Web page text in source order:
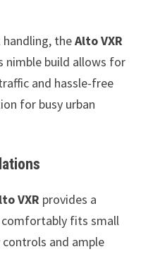
theAlto VXR
nimble build allows for
and hassle-free
for busy urban
VXR provides a
comfortably fits small
and ample